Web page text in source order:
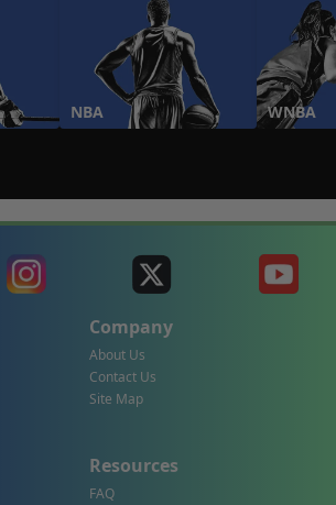
NBA WNBA
Company
About Us
Contact Us
Site Map
Resources
FAQ